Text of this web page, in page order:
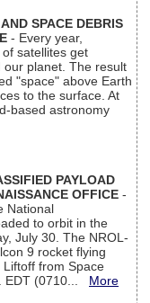
SPACE DEBRIS
- Every year,
satellites get
our planet. The result
"space" above Earth
to the surface. At
based astronomy
PAYLOAD
OFFICE -
National
to orbit in the
July 30. The NROL-
9 rocket flying
from Space
EDT (0710... More